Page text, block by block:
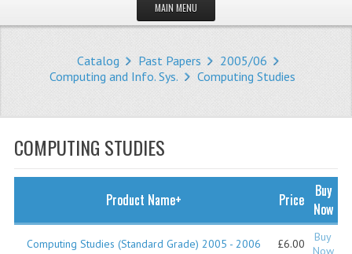
MAIN MENU
STORE
SPECIALS
CATEGORIES
Catalog Past Papers
2005/06
Computing and Info. Sys.
Computing Studies
COMPUTING STUDIES
Product Name+ Price
Buy
Now
Computing Studies (Standard Grade) 2005 - 2006 £6.00
Buy
Now